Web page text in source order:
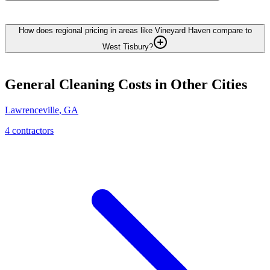
How does regional pricing in areas like Vineyard Haven compare to
West Tisbury?
General Cleaning Costs in Other Cities
Lawrenceville, GA
4 contractors